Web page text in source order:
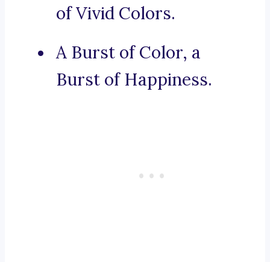
of Vivid Colors.
A Burst of Color, a
Burst of Happiness.